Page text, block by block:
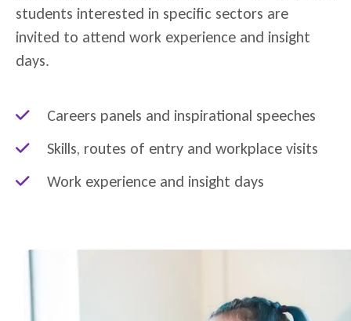
students interested in specific sectors are
invited to attend work experience and insight
days.
Careers panels and inspirational speeches
Skills, routes of entry and workplace visits
Work experience and insight days